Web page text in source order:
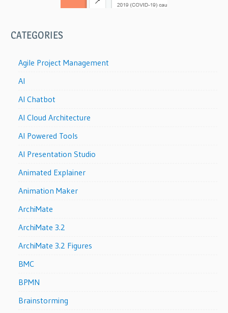
CATEGORIES
Agile Project Management
AI
AI Chatbot
AI Cloud Architecture
AI Powered Tools
AI Presentation Studio
Animated Explainer
Animation Maker
ArchiMate
ArchiMate 3.2
ArchiMate 3.2 Figures
BMC
BPMN
Brainstorming